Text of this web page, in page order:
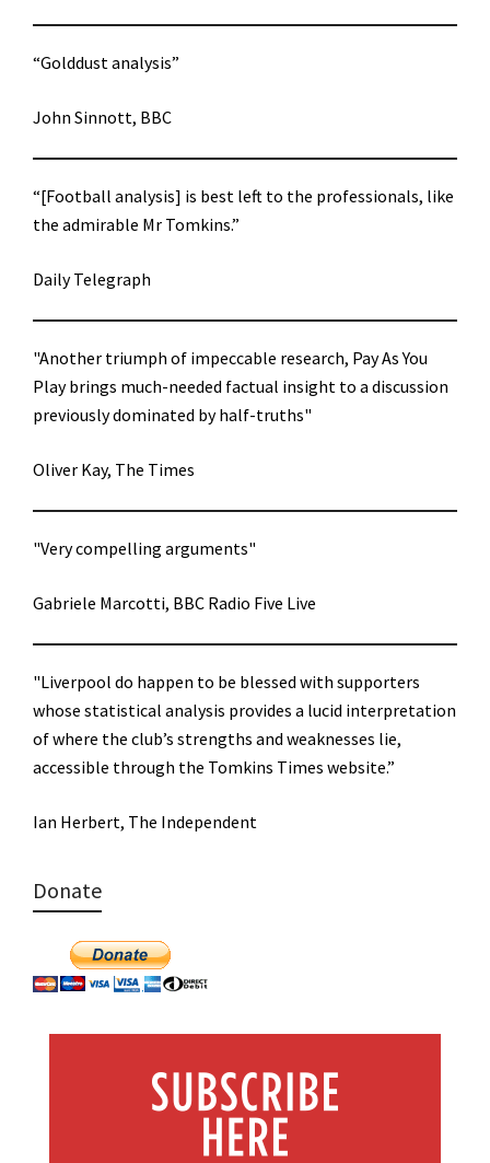
“Golddust analysis”
John Sinnott, BBC
“[Football analysis] is best left to the professionals, like
the admirable Mr Tomkins.”
Daily Telegraph
"Another triumph of impeccable research, Pay As You
Play brings much-needed factual insight to a discussion
previously dominated by half-truths"
Oliver Kay, The Times
"Very compelling arguments"
Gabriele Marcotti, BBC Radio Five Live
"Liverpool do happen to be blessed with supporters
whose statistical analysis provides a lucid interpretation
of where the club’s strengths and weaknesses lie,
accessible through the Tomkins Times website.”
Ian Herbert, The Independent
Donate